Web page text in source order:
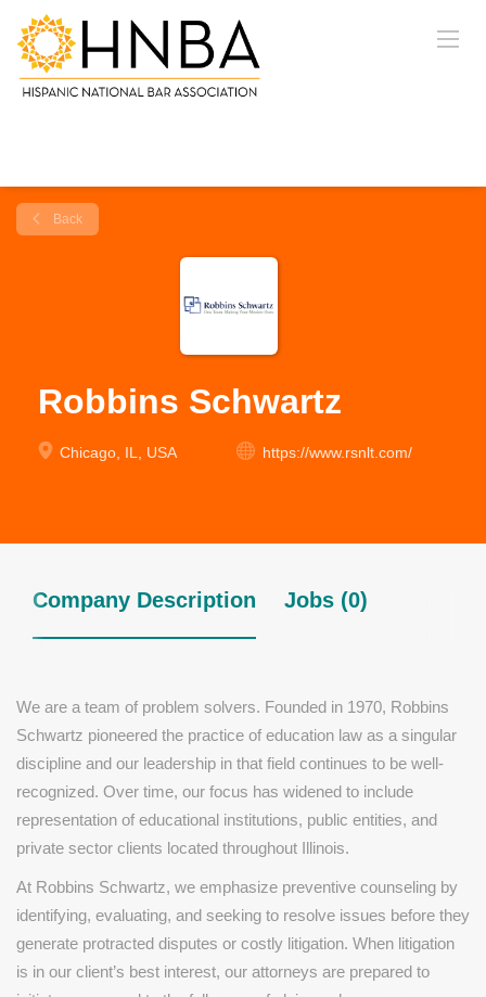
Back
Robbins Schwartz
Chicago, IL, USA https://www.rsnlt.com/
Company Description Jobs (0)
We are a team of problem solvers. Founded in 1970, Robbins
Schwartz pioneered the practice of education law as a singular
discipline and our leadership in that field continues to be well-
recognized. Over time, our focus has widened to include
representation of educational institutions, public entities, and
private sector clients located throughout Illinois.
At Robbins Schwartz, we emphasize preventive counseling by
identifying, evaluating, and seeking to resolve issues before they
generate protracted disputes or costly litigation. When litigation
is in our client’s best interest, our attorneys are prepared to